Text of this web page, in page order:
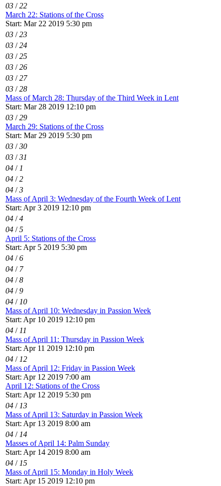
03 /22
March 22: Stations of the Cross
Start: Mar 22 2019 5:30 pm
03 /23
03 /24
03 /25
03 /26
03 /27
03 /28
Mass of March 28: Thursday of the Third Week in Lent
Start: Mar 28 2019 12:10 pm
03 /29
March 29: Stations of the Cross
Start: Mar 29 2019 5:30 pm
03 /30
03 /31
04 / 1
04 /2
04 /3
Mass of April 3: Wednesday of the Fourth Week of Lent
Start: Apr 3 2019 12:10 pm
04 /4
04 /5
April 5: Stations of the Cross
Start: Apr 5 2019 5:30 pm
04 /6
04 / 7
04 /8
04 /9
04 / 10
Mass of April 10: Wednesday in Passion Week
Start: Apr 10 2019 12:10 pm
04 / 11
Mass of April 11: Thursday in Passion Week
Start: Apr 11 2019 12:10 pm
04 / 12
Mass of April 12: Friday in Passion Week
Start: Apr 12 2019 7:00 am
April 12: Stations of the Cross
Start: Apr 12 2019 5:30 pm
04 / 13
Mass of April 13: Saturday in Passion Week
Start: Apr 13 2019 8:00 am
04 / 14
Masses of April 14: Palm Sunday
Start: Apr 14 2019 8:00 am
04 / 15
Mass of April 15: Monday in Holy Week
Start: Apr 15 2019 12:10 pm